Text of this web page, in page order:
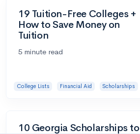
19 Tuition-Free Colleges +
How to Save Money on
Tuition
5 minute read
College Lists Financial Aid Scholarships
10 Georgia Scholarships to